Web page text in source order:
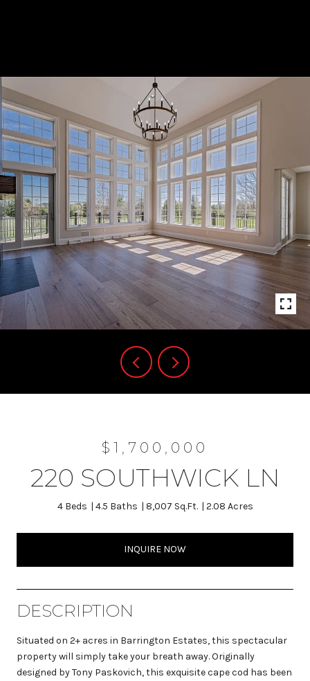
$1,700,000
220 SOUTHWICK LN
4 Beds 4.5 Baths 8,007 Sq.Ft. 2.08 Acres
INQUIRE NOW
DESCRIPTION
Situated on 2+ acres in Barrington Estates, this spectacular
property will simply take your breath away. Originally
designed by Tony Paskovich, this exquisite cape cod has been